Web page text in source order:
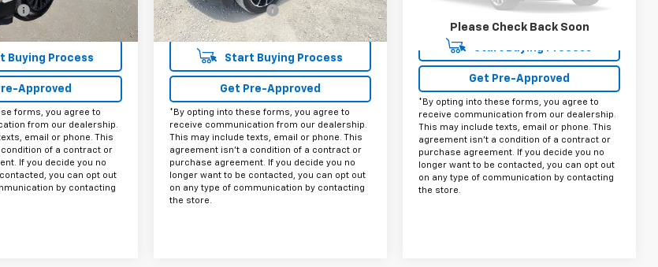
+$225
$31,425
Buying Process
Approved
forms, you agree to
from our dealership.
email or phone. This
of a contract or
If you decide you no
you can opt out
by contacting
Documentation Fee
+$225
Internet Price
$52,225
Start Buying Process
Get Pre-Approved
*By opting into these forms, you agree to
receive communication from our dealership.
This may include texts, email or phone. This
agreement isn't a condition of a contract or
purchase agreement. If you decide you no
longer want to be contacted, you can opt out
on any type of communication by contacting
the store.
Please Check Back Soon
38,800 mi Ext.
Start Buying Process
Get Pre-Approved
*By opting into these forms, you agree to
receive communication from our dealership.
This may include texts, email or phone. This
agreement isn't a condition of a contract or
purchase agreement. If you decide you no
longer want to be contacted, you can opt out
on any type of communication by contacting
the store.